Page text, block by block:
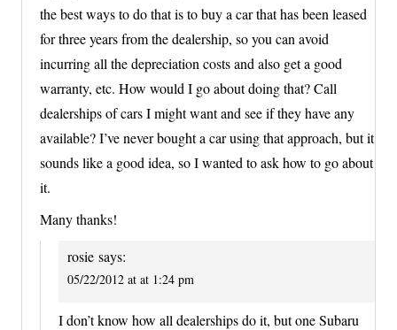
the best ways to do that is to buy a car that has been leased
for three years from the dealership, so you can avoid
incurring all the depreciation costs and also get a good
warranty, etc. How would I go about doing that? Call
dealerships of cars I might want and see if they have any
available? I’ve never bought a car using that approach, but it
sounds like a good idea, so I wanted to ask how to go about
it.
Many thanks!
rosie says:
05/22/2012 at at 1:24 pm
I don’t know how all dealerships do it, but one Subaru